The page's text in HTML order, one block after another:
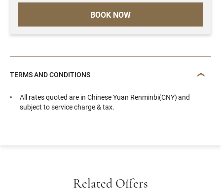
BOOK NOW
TERMS AND CONDITIONS
All rates quoted are in Chinese Yuan Renminbi(CNY) and
subject to service charge & tax.
Related Offers